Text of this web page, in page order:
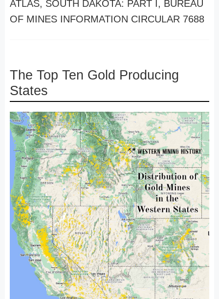
ATLAS, SOUTH DAKOTA: PART I, BUREAU
OF MINES INFORMATION CIRCULAR 7688
The Top Ten Gold Producing
States